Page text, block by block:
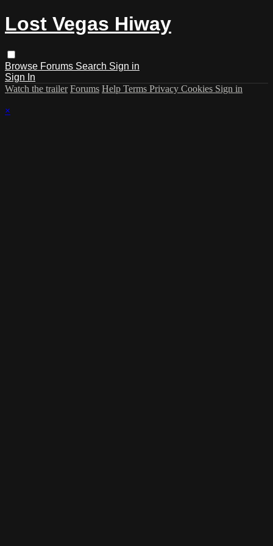
Lost Vegas Hiway
Browse Forums Search Sign in
Sign In
Watch the trailer Forums Help Terms Privacy Cookies Sign in
×